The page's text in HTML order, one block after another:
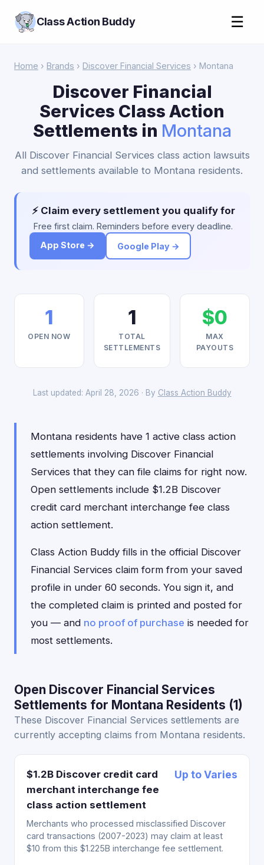
Class Action Buddy ☰
Home › Brands › Discover Financial Services › Montana
Discover Financial
Services Class Action
Settlements in Montana
All Discover Financial Services class action lawsuits
and settlements available to Montana residents.
⚡ Claim every settlement you qualify for
Free first claim. Reminders before every deadline.
App Store →
Google Play →
1
OPEN NOW
1
TOTAL
SETTLEMENTS
$0
MAX
PAYOUTS
Last updated: April 28, 2026 · By Class Action Buddy
Montana residents have 1 active class action
settlements involving Discover Financial
Services that they can file claims for right now.
Open settlements include $1.2B Discover
credit card merchant interchange fee class
action settlement.
Class Action Buddy fills in the official Discover
Financial Services claim form from your saved
profile in under 60 seconds. You sign it, and
the completed claim is printed and posted for
you — and no proof of purchase is needed for
most settlements.
Open Discover Financial Services
Settlements for Montana Residents (1)
These Discover Financial Services settlements are
currently accepting claims from Montana residents.
$1.2B Discover credit card
merchant interchange fee
class action settlement
Up to Varies
Merchants who processed misclassified Discover
card transactions (2007-2023) may claim at least
$10 from this $1.225B interchange fee settlement.